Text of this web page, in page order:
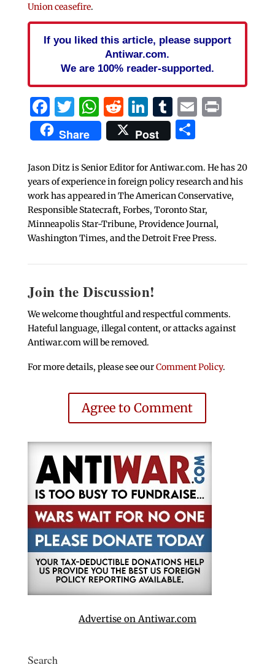
Union ceasefire.
If you liked this article, please support
Antiwar.com.
We are 100% reader-supported.
Facebook
Twitter
WhatsApp
Reddit
LinkedIn
Tumblr
EmailPrint
Share Post Share
Jason Ditz is Senior Editor for Antiwar.com. He has 20
years of experience in foreign policy research and his
work has appeared in The American Conservative,
Responsible Statecraft, Forbes, Toronto Star,
Minneapolis Star-Tribune, Providence Journal,
Washington Times, and the Detroit Free Press.
Join the Discussion!
We welcome thoughtful and respectful comments.
Hateful language, illegal content, or attacks against
Antiwar.com will be removed.
For more details, please see ourComment Policy.
Agree to Comment
Advertise on Antiwar.com
Search